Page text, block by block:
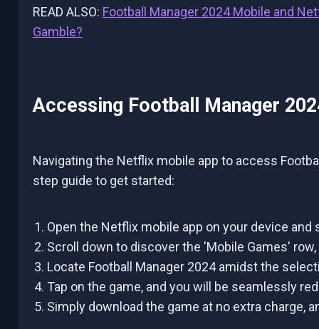
READ ALSO: Football Manager 2024 Mobile and
Gamble?
Accessing Football Manager
Navigating the Netflix mobile app to access
step guide to get started:
Open the Netflix mobile app on your device and
Scroll down to discover the 'Mobile Games'
Locate Football Manager 2024 amidst the
Tap on the game, and you will be seamlessly
Simply download the game at no extra charge,